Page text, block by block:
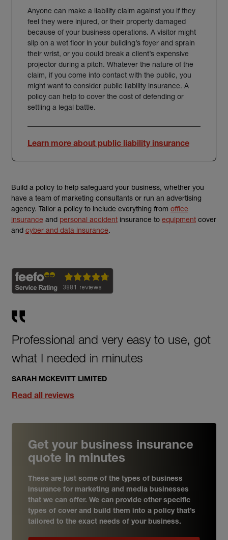
Anyone can make a liability claim against you if they
feel they were injured, or their property damaged
because of your business operations. A visitor might
slip on a wet floor in your building’s foyer and sprain
their wrist, or you could break a client’s expensive
projector during a pitch. Whatever the nature of the
claim, if you come into contact with the public, you
might want to consider public liability insurance. A
policy can help to cover the cost of defending or
settling a legal battle.
Learn more about public liability insurance
Build a policy to help safeguard your business, whether you
have a team of marketing consultants or run an advertising
agency. Tailor a policy to include everything from office
insurance and personal accident insurance to equipment cover
and cyber and data insurance.
Professional and very easy to use, got
what I needed in minutes
SARAH MCKEVITT LIMITED
Read all reviews
Get your business insurance
quote in minutes
These are just some of the types of business
insurance for marketing and media businesses
that we can offer. We can provide other specific
types of cover and build them into a policy that’s
tailored to the exact needs of your business.